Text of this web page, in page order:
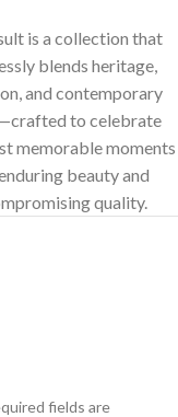
is a collection that
blends heritage,
and contemporary
to celebrate
memorable moments
beauty and
quality.
fields are